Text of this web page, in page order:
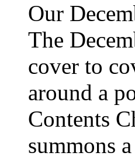
Our
The
cover to
around a
Contents
summons